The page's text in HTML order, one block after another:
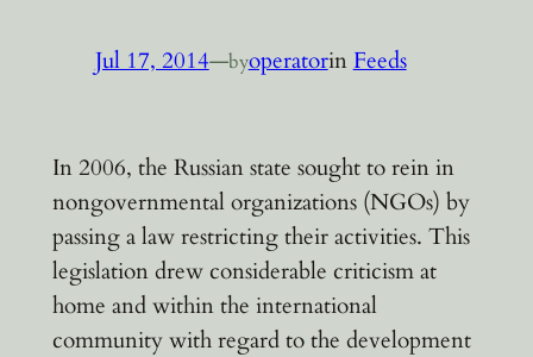
Jul 17, 2014—byoperatorin Feeds
In 2006, the Russian state sought to rein in
nongovernmental organizations (NGOs) by
passing a law restricting their activities. This
legislation drew considerable criticism at
home and within the international
community with regard to the development